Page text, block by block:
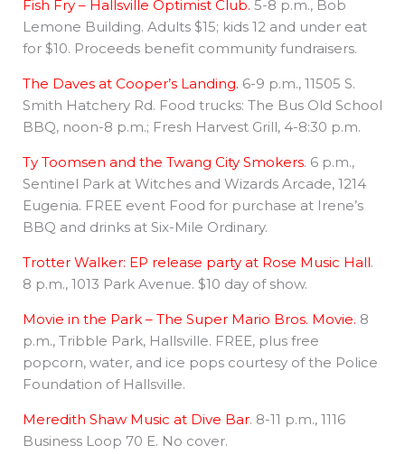
Fish Fry – Hallsville Optimist Club. 5-8 p.m., Bob
Lemone Building. Adults $15; kids 12 and under eat
for $10. Proceeds benefit community fundraisers.
The Daves at Cooper’s Landing. 6-9 p.m., 11505 S.
Smith Hatchery Rd. Food trucks: The Bus Old School
BBQ, noon-8 p.m.; Fresh Harvest Grill, 4-8:30 p.m.
Ty Toomsen and the Twang City Smokers. 6 p.m.,
Sentinel Park at Witches and Wizards Arcade, 1214
Eugenia. FREE event Food for purchase at Irene’s
BBQ and drinks at Six-Mile Ordinary.
Trotter Walker: EP release party at Rose Music Hall.
8 p.m., 1013 Park Avenue. $10 day of show.
Movie in the Park – The Super Mario Bros. Movie. 8
p.m., Tribble Park, Hallsville. FREE, plus free
popcorn, water, and ice pops courtesy of the Police
Foundation of Hallsville.
Meredith Shaw Music at Dive Bar. 8-11 p.m., 1116
Business Loop 70 E. No cover.